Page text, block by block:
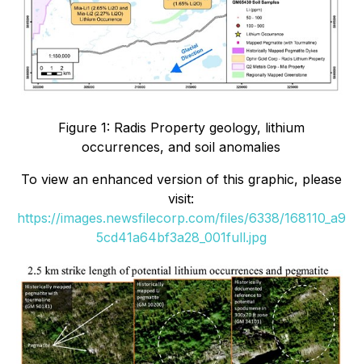
Figure 1: Radis Property geology, lithium
occurrences, and soil anomalies
To view an enhanced version of this graphic, please
visit:
https://images.newsfilecorp.com/files/6338/168110_a9
5cd41a64bf3a28_001full.jpg